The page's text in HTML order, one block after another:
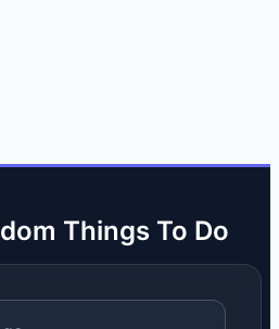
Things To Do